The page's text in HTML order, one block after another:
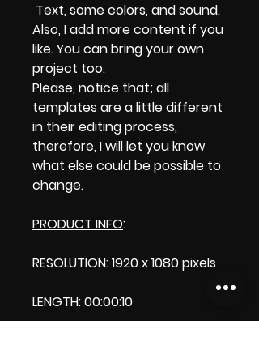
Text, some colors, and sound.
Also, I add more content if you
like. You can bring your own
project too.
Please, notice that; all
templates are a little different
in their editing process,
therefore, I will let you know
what else could be possible to
change.
PRODUCT INFO:
RESOLUTION: 1920 x 1080 pixels
LENGTH: 00:00:10